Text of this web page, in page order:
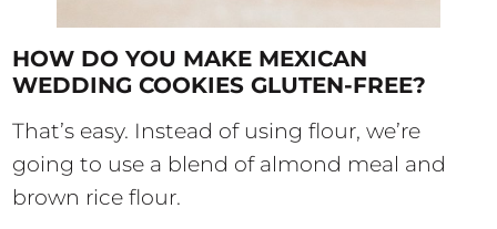
HOW DO YOU MAKE MEXICAN
WEDDING COOKIES GLUTEN-FREE?
That’s easy. Instead of using flour, we’re
going to use a blend of almond meal and
brown rice flour.